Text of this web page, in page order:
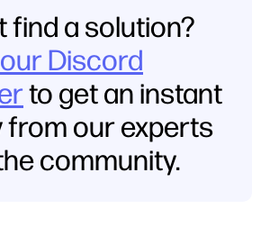
find a solution?
Discord
to get an instant
from our experts
community.